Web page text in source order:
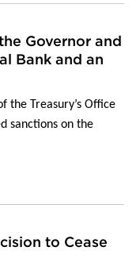
Governor and
Bank and an
the Treasury’s Office
sanctions on the
to Cease